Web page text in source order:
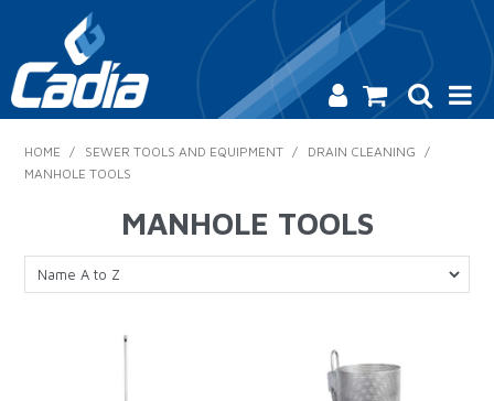
SAFETY
CATALOGUE
HOME / SEWER TOOLS AND EQUIPMENT / DRAIN CLEANING
/
MANHOLE TOOLS
MANHOLE TOOLS